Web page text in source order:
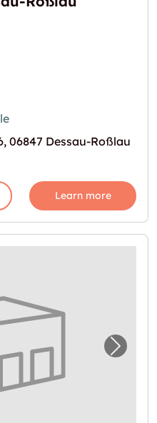
06847 Dessau-Roßlau
Learn more
zu vermieten in
Next